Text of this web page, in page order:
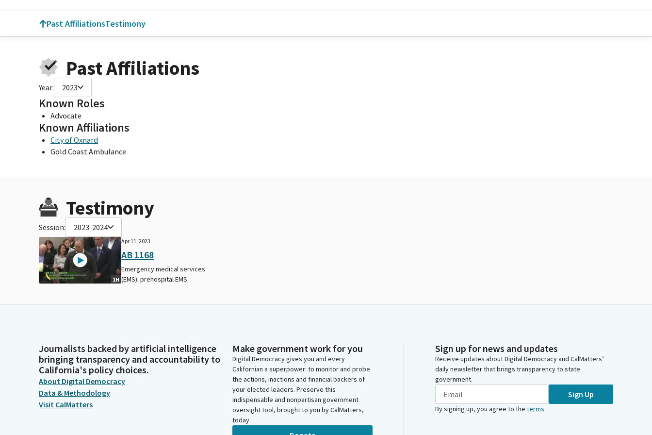
Past AffiliationsTestimony
Past Affiliations
Year: 2023
Known Roles
Advocate
Known Affiliations
City of Oxnard
Gold Coast Ambulance
Testimony
Session: 2023-2024
1H
Apr 11, 2023
AB 1168
Emergency medical services
(EMS): prehospital EMS.
Journalists backed by artificial intelligence
bringing transparency and accountability to
California's policy choices.
About Digital Democracy
Data & Methodology
Visit CalMatters
Make government work for you
Digital Democracy gives you and every
Californian a superpower: to monitor and probe
the actions, inactions and financial backers of
your elected leaders. Preserve this
indispensable and nonpartisan government
oversight tool, brought to you by CalMatters,
today.
Sign up for news and updates
Receive updates about Digital Democracy and CalMatters’
daily newsletter that brings transparency to state
government.
Sign Up
By signing up, you agree to the terms.